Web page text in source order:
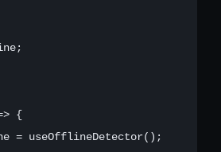
{
= useOfflineDetector();